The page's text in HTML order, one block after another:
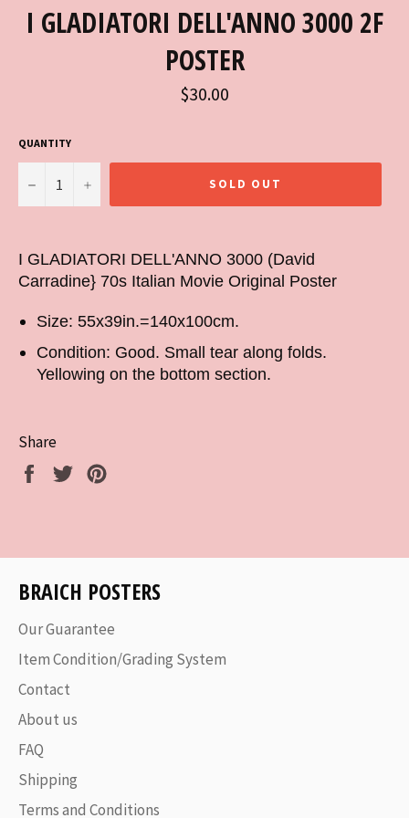
I GLADIATORI DELL'ANNO 3000 2F
POSTER
Regular
price
$30.00
QUANTITY
− + SOLD OUT
I GLADIATORI DELL'ANNO 3000 (David
Carradine} 70s Italian Movie Original Poster
Size: 55x39in.=140x100cm.
Condition: Good. Small tear along folds.
Yellowing on the bottom section.
Share
Share
Tweet
BRAICH POSTERS
Our Guarantee
Item Condition/Grading System
Contact
About us
FAQ
Shipping
Terms and Conditions